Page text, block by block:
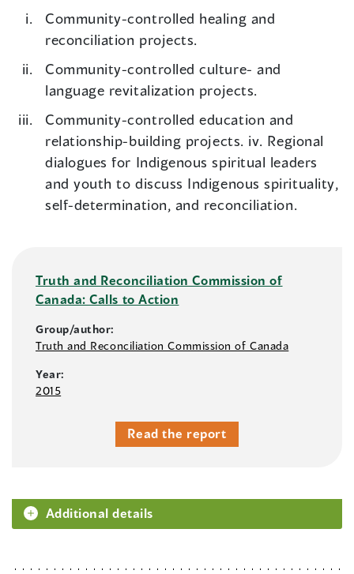
Community-controlled healing and
reconciliation projects.
Community-controlled culture- and
language revitalization projects.
Community-controlled education and
relationship-building projects. iv. Regional
dialogues for Indigenous spiritual leaders
and youth to discuss Indigenous spirituality,
self-determination, and reconciliation.
Truth and Reconciliation Commission of
Canada: Calls to Action
Group/author:
Truth and Reconciliation Commission of Canada
Year:
2015
Read the report
Additional details